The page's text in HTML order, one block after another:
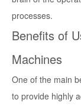
processes.
Benefits of
Machines
One of the main
to provide highly